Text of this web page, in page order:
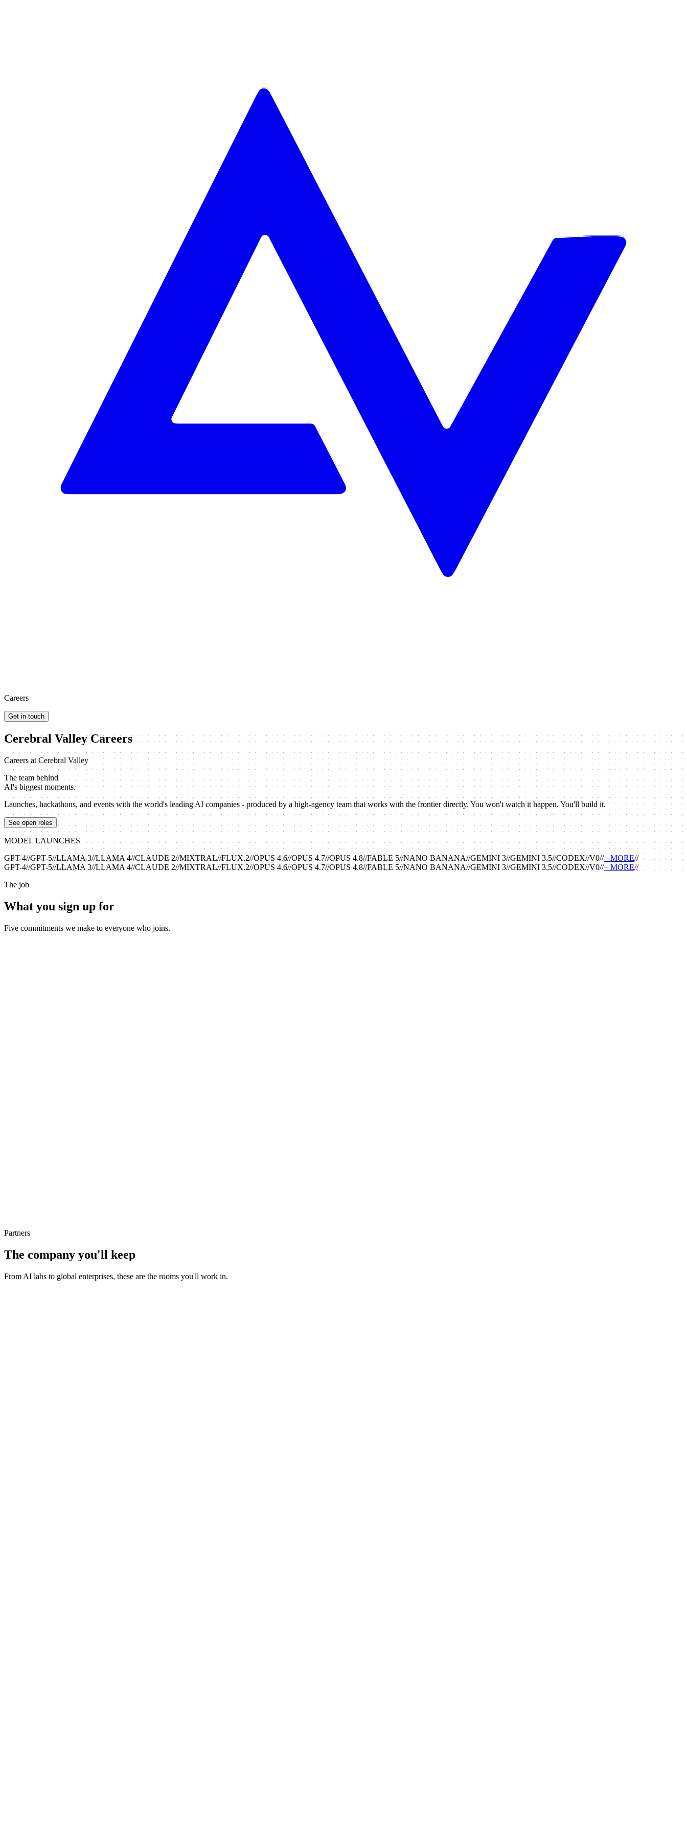
Careers
Get in touch
Cerebral Valley Careers
Careers at Cerebral Valley
The team behind
AI's biggest moments.
Launches, hackathons, and events with the world's leading AI companies - produced by a high-agency team that works with the frontier directly. You won't watch it happen. You'll build it.
See open roles
MODEL LAUNCHES
GPT-4//GPT-5//LLAMA 3//LLAMA 4//CLAUDE 2//MIXTRAL//FLUX.2//OPUS 4.6//OPUS 4.7//OPUS 4.8//FABLE 5//NANO BANANA//GEMINI 3//GEMINI 3.5//CODEX//V0//+ MORE//
GPT-4//GPT-5//LLAMA 3//LLAMA 4//CLAUDE 2//MIXTRAL//FLUX.2//OPUS 4.6//OPUS 4.7//OPUS 4.8//FABLE 5//NANO BANANA//GEMINI 3//GEMINI 3.5//CODEX//V0//+ MORE//
The job
What you sign up for
Five commitments we make to everyone who joins.
Partners
The company you'll keep
From AI labs to global enterprises, these are the rooms you'll work in.